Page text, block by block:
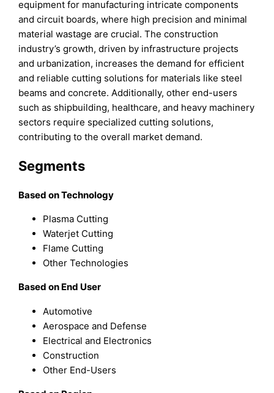
equipment for manufacturing intricate components
and circuit boards, where high precision and minimal
material wastage are crucial. The construction
industry’s growth, driven by infrastructure projects
and urbanization, increases the demand for efficient
and reliable cutting solutions for materials like steel
beams and concrete. Additionally, other end-users
such as shipbuilding, healthcare, and heavy machinery
sectors require specialized cutting solutions,
contributing to the overall market demand.
Segments
Based on Technology
Plasma Cutting
Waterjet Cutting
Flame Cutting
Other Technologies
Based on End User
Automotive
Aerospace and Defense
Electrical and Electronics
Construction
Other End-Users